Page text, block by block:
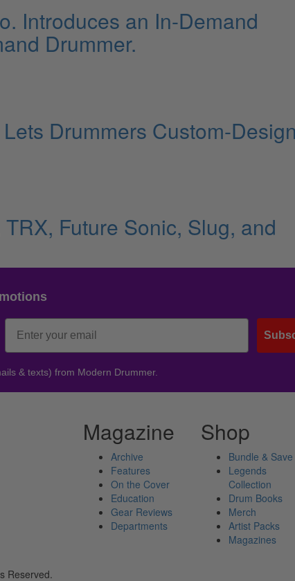
Introduces an In-Demand
Drummer.
Drummers Custom-
Future Sonic, Slug, and
& texts) from Modern Drummer.
Magazine
Archive
Features
On the Cover
Education
Gear Reviews
Departments
Shop
Bundle & Save
Legends
Collection
Drum Books
Merch
Artist Packs
Magazines
Reserved.